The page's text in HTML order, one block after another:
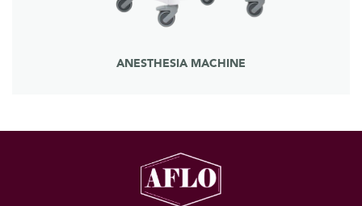
ANESTHESIA MACHINE